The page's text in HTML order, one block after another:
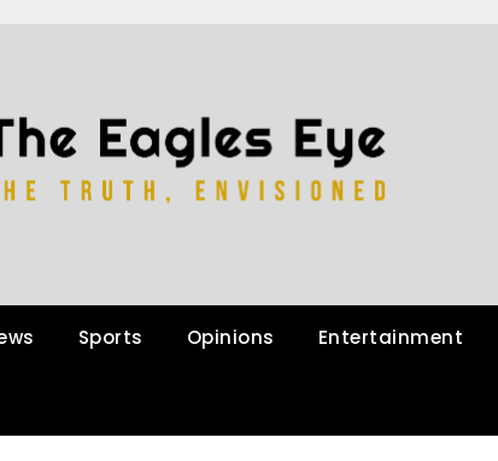
Sports Opinions Entertainment